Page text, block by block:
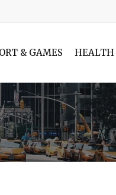
& GAMES HEALTH